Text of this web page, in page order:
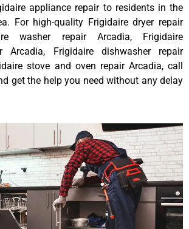
appliance repair to residents in the
For high-quality Frigidaire dryer repair
washer repair Arcadia, Frigidaire
Arcadia, Frigidaire dishwasher repair
stove and oven repair Arcadia, call
get the help you need without any delay